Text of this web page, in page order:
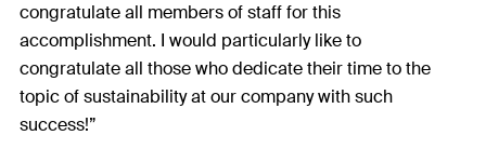
congratulate all members of staff for this
accomplishment. I would particularly like to
congratulate all those who dedicate their time to the
topic of sustainability at our company with such
success!”